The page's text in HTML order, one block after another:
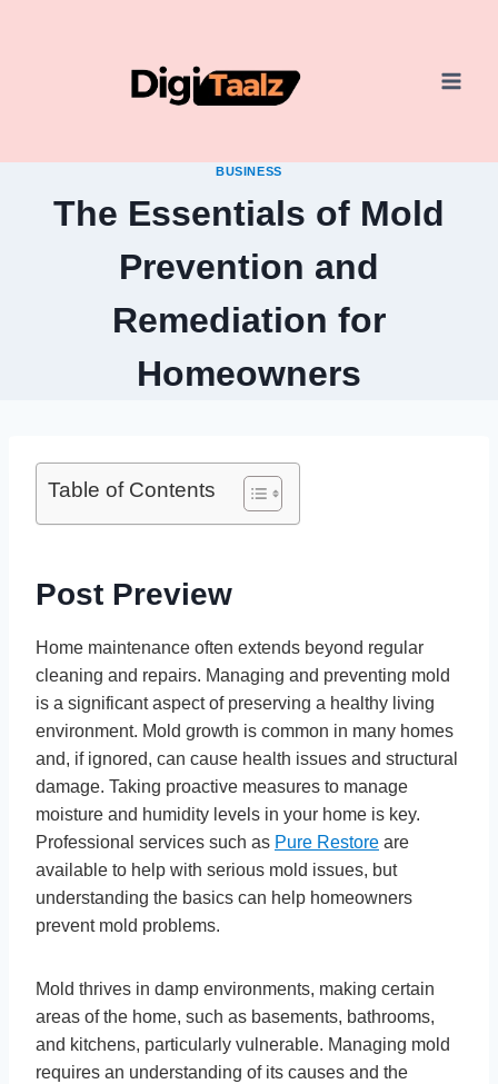
BUSINESS
The Essentials of Mold
Prevention and
Remediation for
Homeowners
Table of Contents
Post Preview
Home maintenance often extends beyond regular
cleaning and repairs. Managing and preventing mold
is a significant aspect of preserving a healthy living
environment. Mold growth is common in many homes
and, if ignored, can cause health issues and structural
damage. Taking proactive measures to manage
moisture and humidity levels in your home is key.
Professional services such as Pure Restore are
available to help with serious mold issues, but
understanding the basics can help homeowners
prevent mold problems.
Mold thrives in damp environments, making certain
areas of the home, such as basements, bathrooms,
and kitchens, particularly vulnerable. Managing mold
requires an understanding of its causes and the